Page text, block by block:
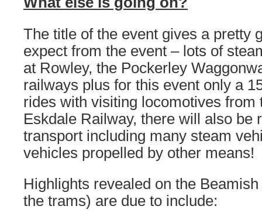
The title of the event gives a pretty
expect from the event – lots of
at Rowley, the Pockerley
railways plus for this event only a
rides with visiting locomotives from
Eskdale Railway, there will also be
transport including many steam
vehicles propelled by other means!
Highlights revealed on the
the trams) are due to include: